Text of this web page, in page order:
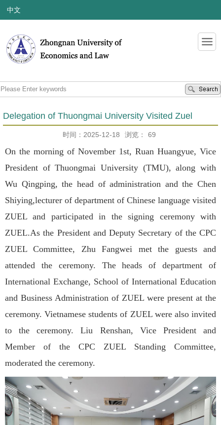
中文
Delegation of Thuongmai University Visited Zuel
时间：2025-12-18 浏览： 69
On the morning of November 1st, Ruan Huangyue, Vice
President of Thuongmai University (TMU), along with
Wu Qingping, the head of administration and the Chen
Shiying,lecturer of department of Chinese language visited
ZUEL and participated in the signing ceremony with
ZUEL.As the President and Deputy Secretary of the CPC
ZUEL Committee, Zhu Fangwei met the guests and
attended the ceremony. The heads of department of
International Exchange, School of International Education
and Business Administration of ZUEL were present at the
ceremony. Vietnamese students of ZUEL were also invited
to the ceremony. Liu Renshan, Vice President and
Member of the CPC ZUEL Standing Committee,
moderated the ceremony.